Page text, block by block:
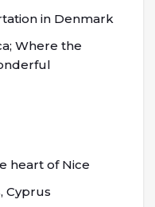
in Denmark
Where the
heart of Nice
Cyprus